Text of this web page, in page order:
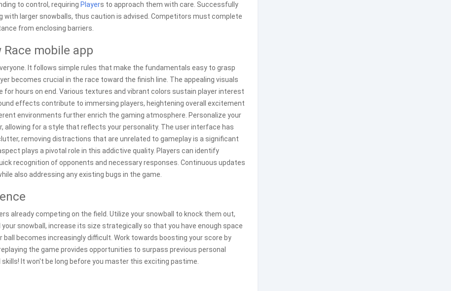
to control, requiring Players to approach them with care. Successfully
with larger snowballs, thus caution is advised. Competitors must complete
from enclosing barriers.
mobile app
It follows simple rules that make the fundamentals easy to grasp
becomes crucial in the race toward the finish line. The appealing visuals
for hours on end. Various textures and vibrant colors sustain player interest
effects contribute to immersing players, heightening overall excitement
environments further enrich the gaming atmosphere. Personalize your
for a style that reflects your personality. The user interface has
removing distractions that are unrelated to gameplay is a significant
plays a pivotal role in this addictive quality. Players can identify
recognition of opponents and necessary responses. Continuous updates
also addressing any existing bugs in the game.
already competing on the field. Utilize your snowball to knock them out,
snowball, increase its size strategically so that you have enough space
ball becomes increasingly difficult. Work towards boosting your score by
the game provides opportunities to surpass previous personal
It won't be long before you master this exciting pastime.